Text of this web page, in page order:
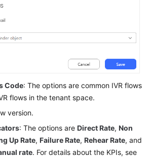
Code: The options are common IVR flows
flows in the tenant space.
version.
: The options are Direct Rate, Non
Up Rate, Failure Rate, Rehear Rate, and
rate. For details about the KPIs, see